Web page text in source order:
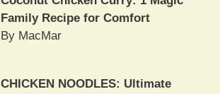
Family Recipe for Comfort
By MacMar
CHICKEN NOODLES: Ultimate